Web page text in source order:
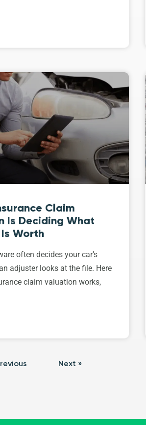
Claim
Is Deciding What
Worth
often decides your car’s
adjuster looks at the file. Here
claim valuation works,
Next »